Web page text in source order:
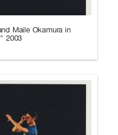
Maile Okamura in
2003